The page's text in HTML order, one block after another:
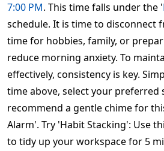
7:00 PM. This time falls under the '
schedule. It is time to disconnect
time for hobbies, family, or
reduce morning anxiety. To
effectively, consistency is key.
time above, select your preferred
recommend a gentle chime for
Alarm'. Try 'Habit Stacking': Use
to tidy up your workspace for 5